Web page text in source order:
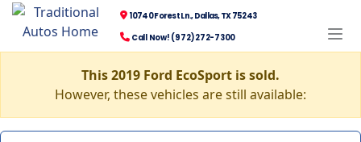
10740 Forest Ln., Dallas, TX 75243
Call Now! (972) 272-7300
This 2019 Ford EcoSport is sold.
However, these vehicles are still available: